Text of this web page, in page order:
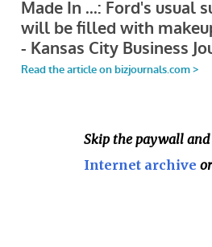
Skip the paywall
Internet archive